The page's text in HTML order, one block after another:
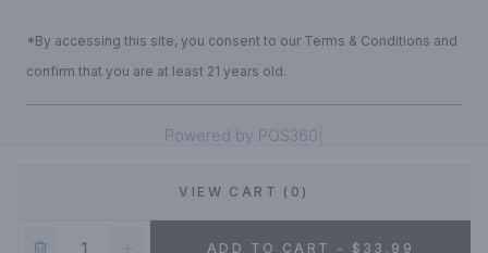
VIEW CART (0)
ADD TO CART - $33.99
*By accessing this site, you consent to our Terms & Conditions and
confirm that you are at least 21 years old.
Powered by POS360
DEALS!